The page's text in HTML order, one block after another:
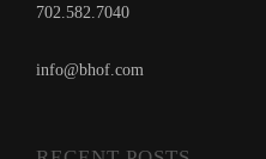
702.582.7040
info@bhof.com